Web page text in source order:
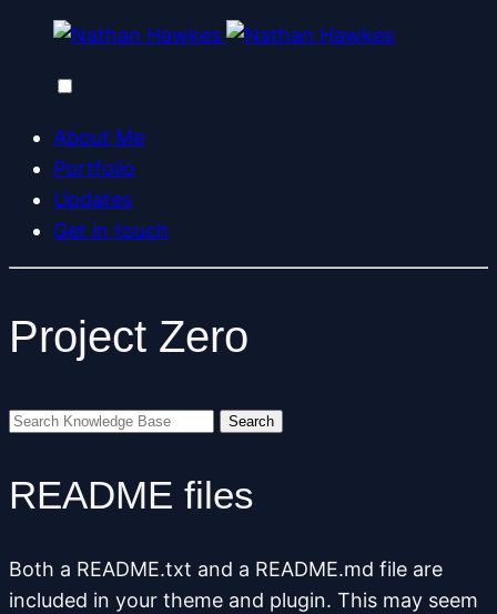
About Me
Portfolio
Updates
Get in touch
Project Zero
README files
Both a README.txt and a README.md file are
included in your theme and plugin. This may seem